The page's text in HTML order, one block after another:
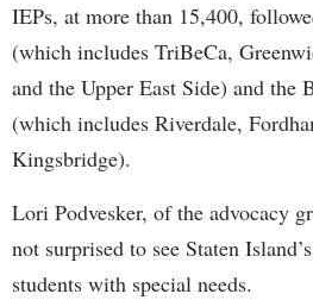
IEPs, at more than 15,400,
(which includes TriBeCa,
and the Upper East Side) and the
(which includes Riverdale,
Kingsbridge).
Lori Podvesker, of the advocacy
not surprised to see Staten
students with special needs.